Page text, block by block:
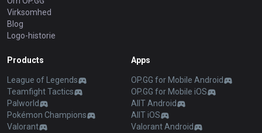
Virksomhed
Blog
Logo-historie
Products
League of Legends
Teamfight Tactics
Palworld
Pokémon Champions
Valorant
Apps
OP.GG for Mobile Android
OP.GG for Mobile iOS
AllT Android
AllT iOS
Valorant Android